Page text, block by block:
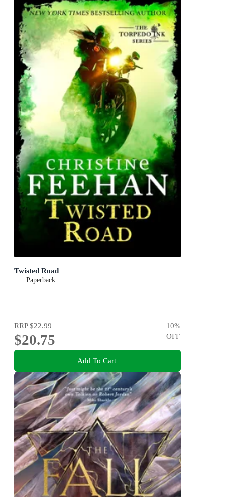
Twisted Road
Paperback
RRP$22.99
$20.75
10%
OFF
Add To Cart